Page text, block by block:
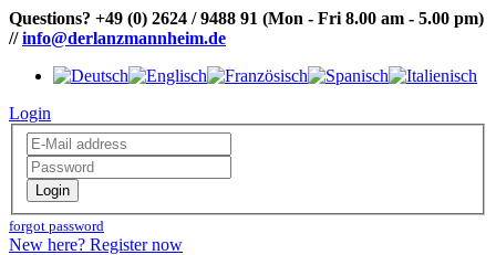
Questions? +49 (0) 2624 / 9488 91 (Mon - Fri 8.00 am - 5.00 pm)
//info@derlanzmannheim.de
Login
Login
forgot password
New here? Register now